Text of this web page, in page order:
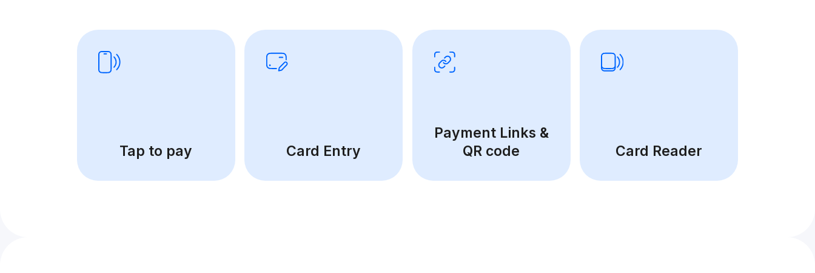
Tap to pay Card Entry
Payment Links &
QR code
Card Reader